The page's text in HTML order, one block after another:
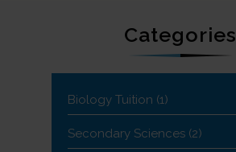
Categories
Biology Tuition (1)
Secondary Sciences (2)